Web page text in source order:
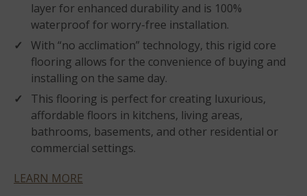
layer for enhanced durability and is 100%
waterproof for worry-free installation.
With “no acclimation” technology, this rigid core
flooring allows for the convenience of buying and
installing on the same day.
This flooring is perfect for creating luxurious,
affordable floors in kitchens, living areas,
bathrooms, basements, and other residential or
commercial settings.
LEARN MORE